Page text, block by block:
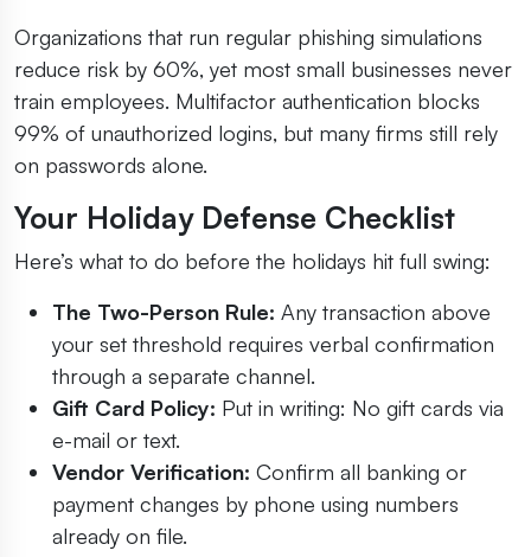
Organizations that run regular phishing simulations
reduce risk by 60%, yet most small businesses never
train employees. Multifactor authentication blocks
99% of unauthorized logins, but many firms still rely
on passwords alone.
Your Holiday Defense Checklist
Here’s what to do before the holidays hit full swing:
The Two-Person Rule: Any transaction above
your set threshold requires verbal confirmation
through a separate channel.
Gift Card Policy: Put in writing: No gift cards via
e-mail or text.
Vendor Verification: Confirm all banking or
payment changes by phone using numbers
already on file.